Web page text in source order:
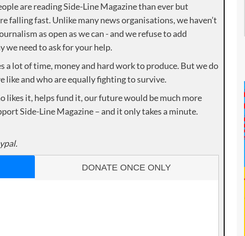
are reading Side-Line Magazine than ever but
falling fast. Unlike many news organisations, we haven’t
as open as we can - and we refuse to add
we need to ask for your help.
a lot of time, money and hard work to produce. But we do
like and who are equally fighting to survive.
likes it, helps fund it, our future would be much more
Side-Line Magazine – and it only takes a minute.
DONATE ONCE ONLY